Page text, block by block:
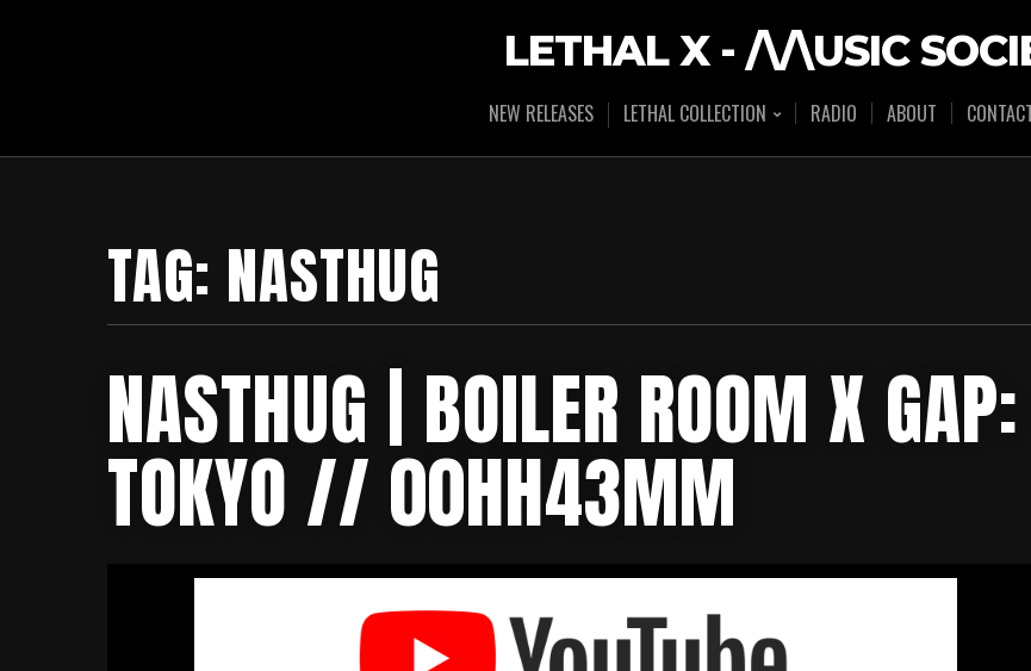
LETHAL X - /\/\USIC
NEW RELEASES LETHAL COLLECTION RADIO ABOUT
TAG: NASTHUG
NASTHUG | BOILER ROOM X GAP:
TOKYO // 00HH43MM